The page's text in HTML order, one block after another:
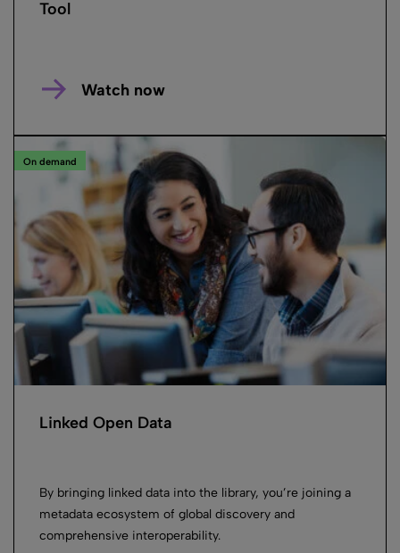
Tool
Watch now
On demand
Linked Open Data
By bringing linked data into the library, you’re joining a
metadata ecosystem of global discovery and
comprehensive interoperability.